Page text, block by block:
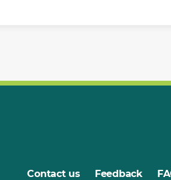
Contact us Feedback